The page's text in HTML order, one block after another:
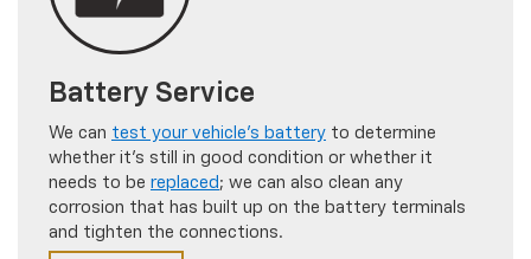
Battery Service
We can test your vehicle's battery to determine
whether it's still in good condition or whether it
needs to be replaced ; we can also clean any
corrosion that has built up on the battery terminals
and tighten the connections.